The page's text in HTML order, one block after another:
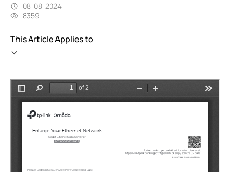
08-08-2024
8359
This Article Applies to